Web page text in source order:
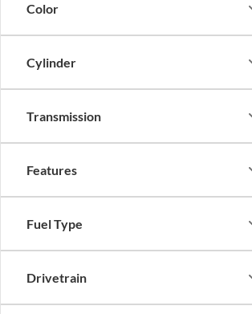
Color
Cylinder
Transmission
Features
Fuel Type
Drivetrain